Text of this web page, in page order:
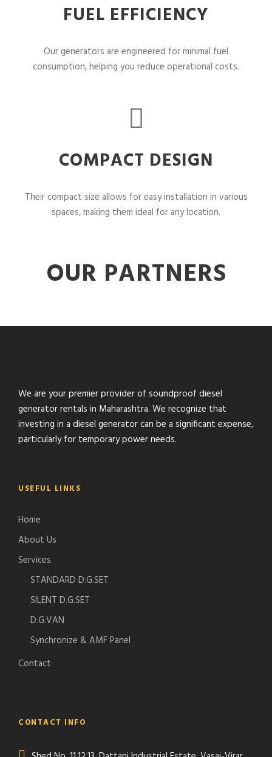
FUEL EFFICIENCY
Our generators are engineered for minimal fuel
consumption, helping you reduce operational costs.
COMPACT DESIGN
Their compact size allows for easy installation in various
spaces, making them ideal for any location.
OUR PARTNERS
We are your premier provider of soundproof diesel
generator rentals in Maharashtra. We recognize that
investing in a diesel generator can be a significant expense,
particularly for temporary power needs.
USEFUL LINKS
Home
About Us
Services
STANDARD D.G.SET
SILENT D.G.SET
D.G.VAN
Synchronize & AMF Panel
Contact
CONTACT INFO